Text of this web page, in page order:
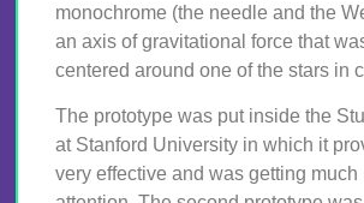
monochrome (the needle and the
an axis of gravitational force that
centered around one of the stars in
The prototype was put inside the
at Stanford University in which it
very effective and was getting much